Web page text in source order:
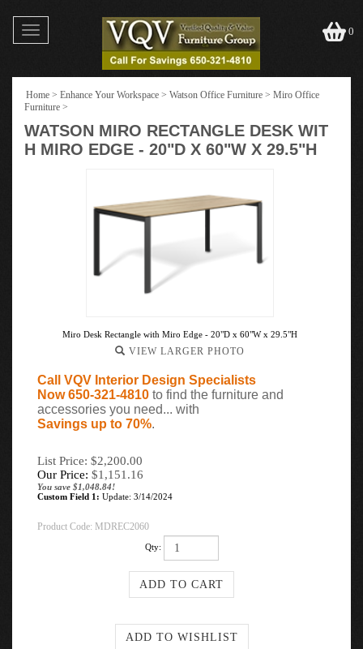
Toggle
navigation
0
Home > Enhance Your Workspace > Watson Office Furniture > Miro Office
Furniture >
WATSON MIRO RECTANGLE DESK WIT
H MIRO EDGE - 20"D X 60"W X 29.5"H
Miro Desk Rectangle with Miro Edge - 20"D x 60"W x 29.5"H
VIEW LARGER PHOTO
Call VQV Interior Design Specialists
Now 650-321-4810 to find the furniture and
accessories you need... with
Savings up to 70%.
List Price: $2,200.00
Our Price: $1,151.16
You save $1,048.84!
Custom Field 1: Update: 3/14/2024
Product Code: MDREC2060
Qty: